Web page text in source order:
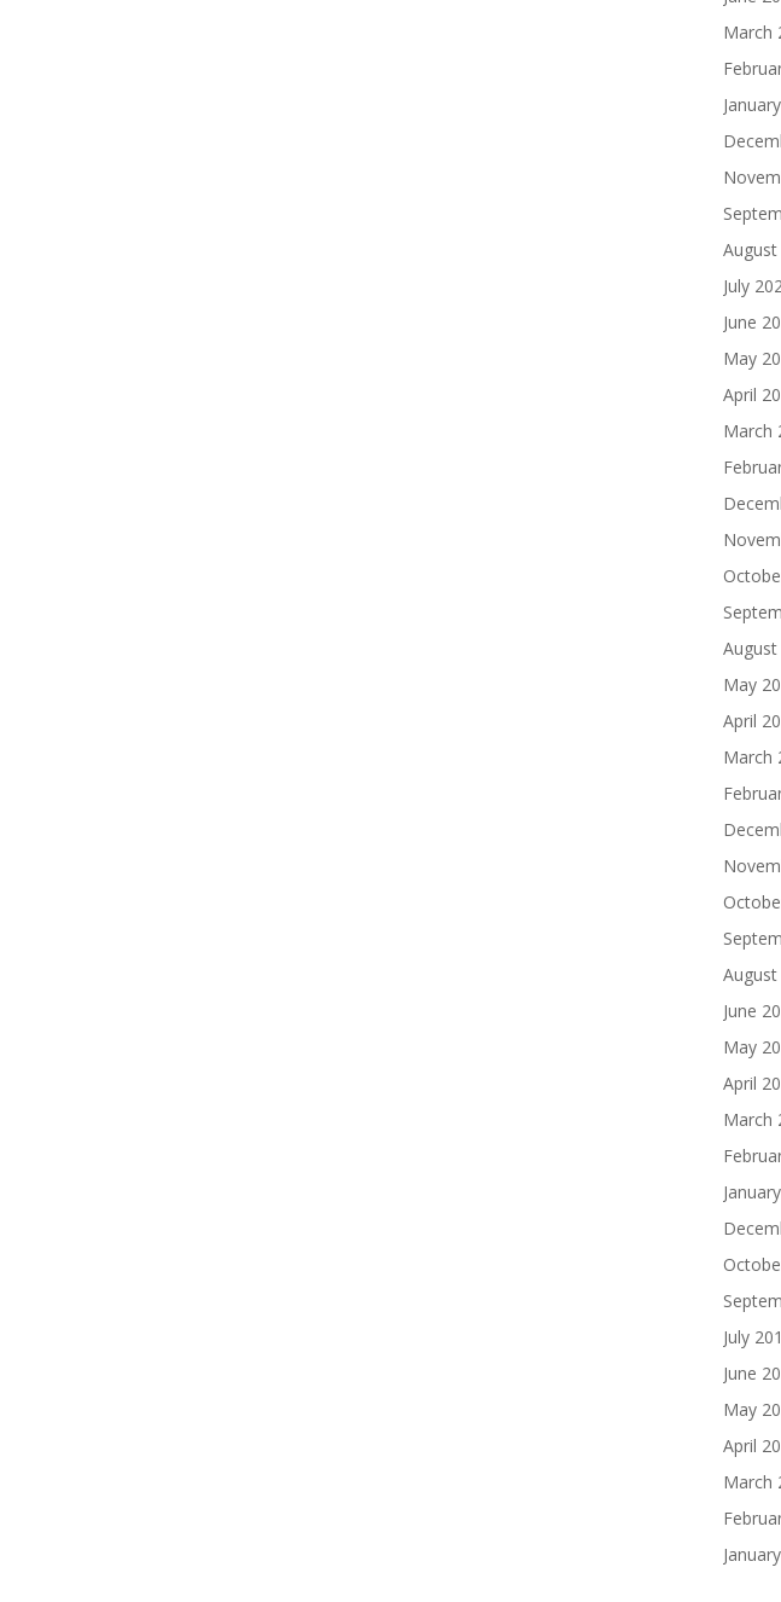
March
August
July
June
May
April
March
May
April
March
June
May
April
March
July
June
May
April
March